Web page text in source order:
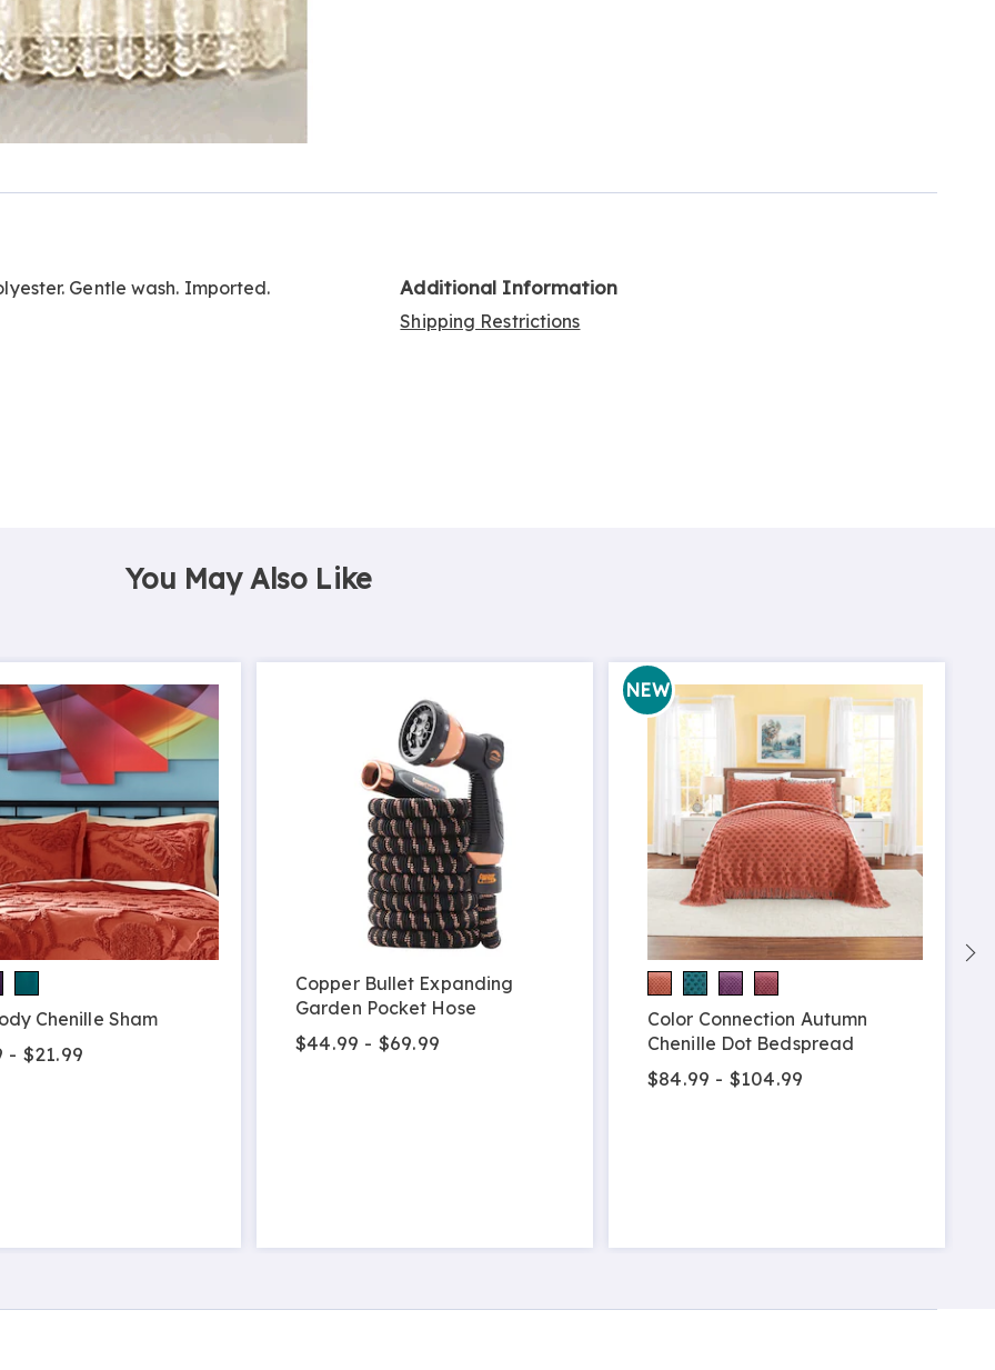
Gentle wash. Imported. Additional Information
Shipping Restrictions
You May Also Like
Chenille Sham
- $21.99
Copper Bullet Expanding
Garden Pocket Hose
$44.99 - $69.99
NEW
Color Connection Autumn
Chenille Dot Bedspread
$84.99 - $104.99